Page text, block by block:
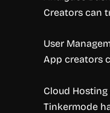
Creators can
User
App creators
Cloud
Tinkermode